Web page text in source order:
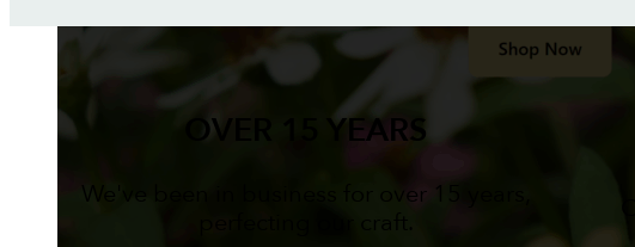
OVER 15 YEARS
We've been in business for over 15 years,